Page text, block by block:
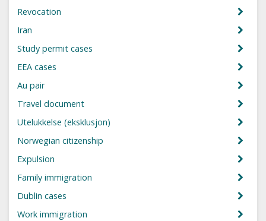
Revocation
Iran
Study permit cases
EEA cases
Au pair
Travel document
Utelukkelse (eksklusjon)
Norwegian citizenship
Expulsion
Family immigration
Dublin cases
Work immigration